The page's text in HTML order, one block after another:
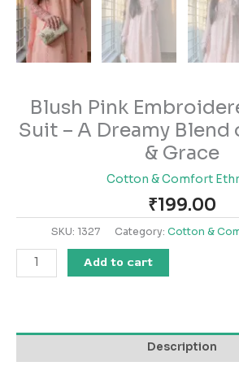
Blush Pink
Suit – A Dreamy Blend
& Grace
Cotton & Comfort
₹199.00
SKU: 1327 Category: Cotton &
Add to cart
Description